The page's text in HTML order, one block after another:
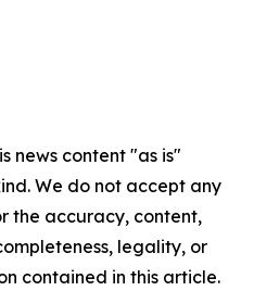
news content "as is"
We do not accept any
the accuracy, content,
legality, or
contained in this article.